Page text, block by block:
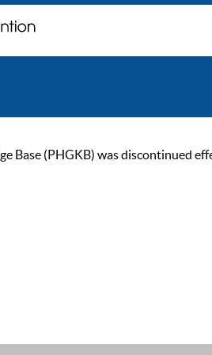
Base (PHGKB) was discontinued